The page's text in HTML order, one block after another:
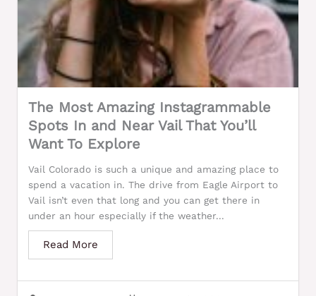
The Most Amazing Instagrammable
Spots In and Near Vail That You’ll
Want To Explore
Vail Colorado is such a unique and amazing place to
spend a vacation in. The drive from Eagle Airport to
Vail isn’t even that long and you can get there in
under an hour especially if the weather...
Read More